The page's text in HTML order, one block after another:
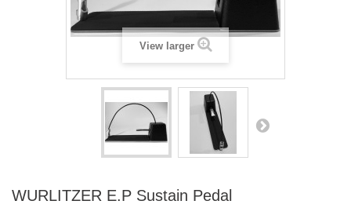
View larger
WURLITZER E.P Sustain Pedal